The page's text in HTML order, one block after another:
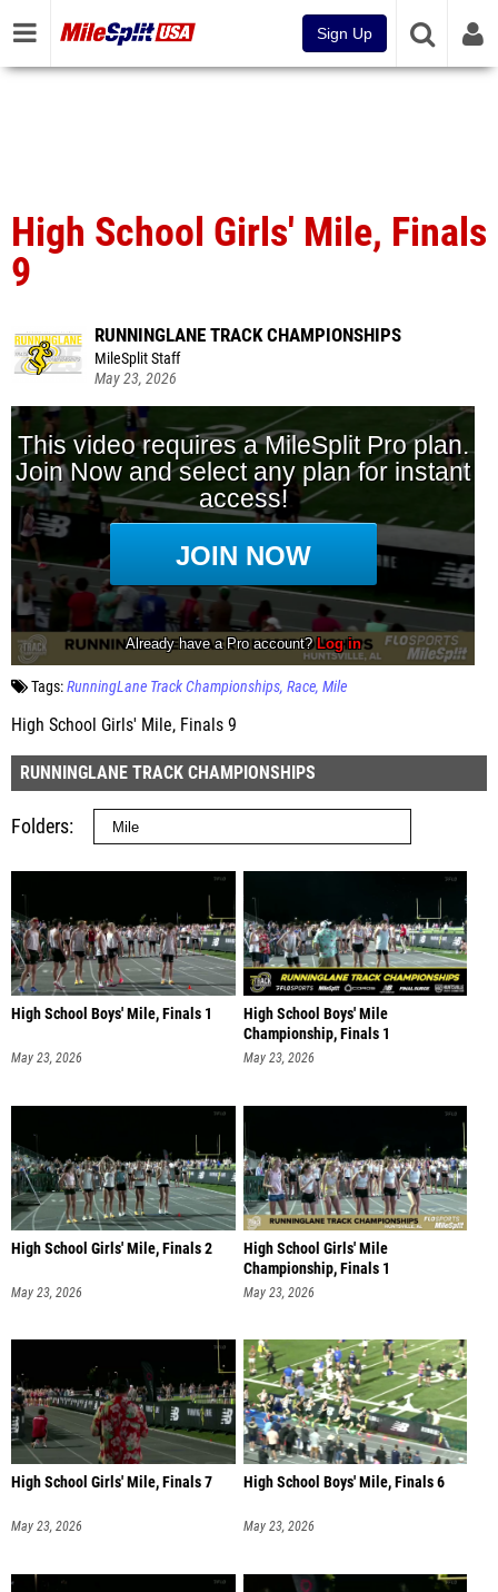
Sign Up
High School Girls' Mile, Finals
9
RUNNINGLANE TRACK CHAMPIONSHIPS
MileSplit Staff
May 23, 2026
Tags: RunningLane Track Championships Race Mile
High School Girls' Mile, Finals 9
RUNNINGLANE TRACK CHAMPIONSHIPS
Folders
High School Boys' Mile, Finals 1
May 23, 2026
High School Boys' Mile
Championship, Finals 1
May 23, 2026
High School Girls' Mile, Finals 2
May 23, 2026
High School Girls' Mile
Championship, Finals 1
May 23, 2026
High School Girls' Mile, Finals 7
May 23, 2026
High School Boys' Mile, Finals 6
May 23, 2026